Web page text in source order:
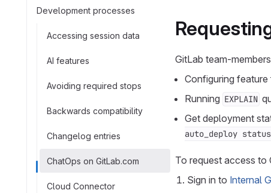
Development processes
Accessing session data
AI features
Avoiding required stops
Backwards compatibility
Changelog entries
ChatOps on GitLab.com
Cloud Connector
GitLab team-
Configuring feature
Running EXPLAIN
Get deployment
auto_deploy
To request access to
Sign in to Internal